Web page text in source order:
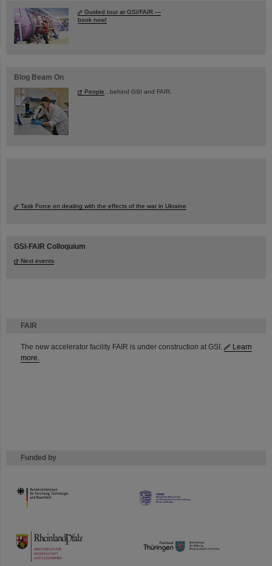
FAIR
The new accelerator facility FAIR is under construction at GSI.
Learn
more.
Funded by
HMWK
TMWWDG
Guided tour at GSI/FAIR —
book now!
Blog Beam On
People ...behind GSI and FAIR.
Task Force on dealing with the effects of the war in Ukraine
GSI-FAIR Colloquium
Next events